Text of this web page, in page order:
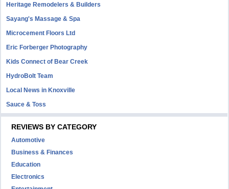
Heritage Remodelers & Builders
Sayang's Massage & Spa
Microcement Floors Ltd
Eric Forberger Photography
Kids Connect of Bear Creek
HydroBolt Team
Local News in Knoxville
Sauce & Toss
REVIEWS BY CATEGORY
Automotive
Business & Finances
Education
Electronics